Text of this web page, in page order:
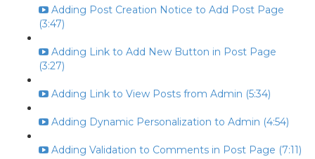
Adding Post Creation Notice to Add Post Page
(3:47)
Adding Link to Add New Button in Post Page
(3:27)
Adding Link to View Posts from Admin (5:34)
Adding Dynamic Personalization to Admin (4:54)
Adding Validation to Comments in Post Page (7:11)